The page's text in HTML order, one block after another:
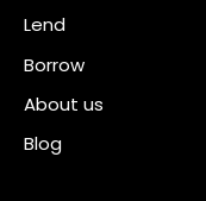
Lend
Borrow
About us
Blog